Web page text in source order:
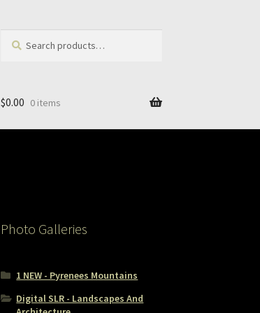
for:
$0.00 0 items
Photo Galleries
1 NEW - Pyrenees Mountains
Digital SLR - Landscapes And